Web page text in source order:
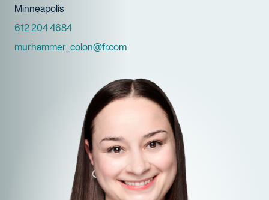
Offices
Minneapolis
Phone Numbers
612 204 4684
Email
murhammer_colon@fr.com